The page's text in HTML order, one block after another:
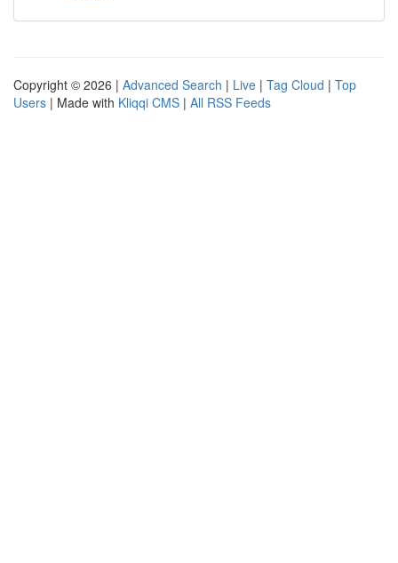
Copyright © 2026 | Advanced Search | Live | Tag Cloud | Top
Users | Made with Kliqqi CMS | All RSS Feeds